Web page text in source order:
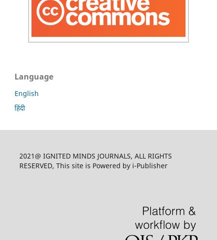
Language
English
हिंदी
2021@ IGNITED MINDS JOURNALS, ALL RIGHTS
RESERVED, This site is Powered by i-Publisher